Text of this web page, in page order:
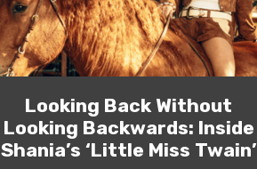
Looking Back Without
Looking Backwards: Inside
Shania’s ‘Little Miss Twain’